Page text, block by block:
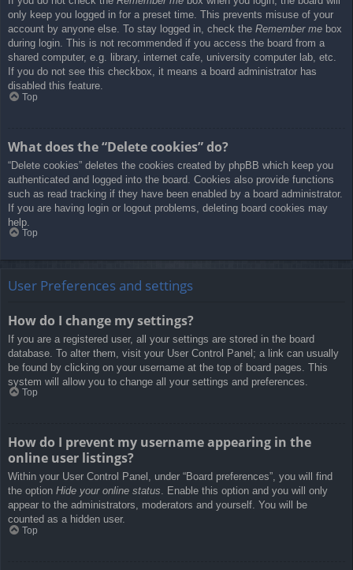
only keep you logged in for a preset time. This prevents misuse of your
account by anyone else. To stay logged in, check the Remember me box
during login. This is not recommended if you access the board from a
shared computer, e.g. library, internet cafe, university computer lab, etc.
If you do not see this checkbox, it means a board administrator has
disabled this feature.
Top
What does the “Delete cookies” do?
“Delete cookies” deletes the cookies created by phpBB which keep you
authenticated and logged into the board. Cookies also provide functions
such as read tracking if they have been enabled by a board administrator.
If you are having login or logout problems, deleting board cookies may
help.
Top
User Preferences and settings
How do I change my settings?
If you are a registered user, all your settings are stored in the board
database. To alter them, visit your User Control Panel; a link can usually
be found by clicking on your username at the top of board pages. This
system will allow you to change all your settings and preferences.
Top
How do I prevent my username appearing in the
online user listings?
Within your User Control Panel, under “Board preferences”, you will find
the option Hide your online status. Enable this option and you will only
appear to the administrators, moderators and yourself. You will be
counted as a hidden user.
Top